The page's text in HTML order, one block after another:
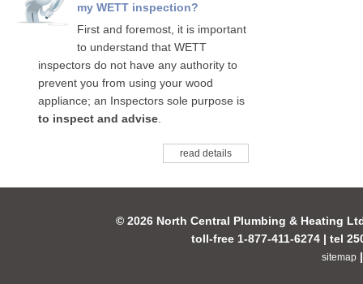
my WETT inspection?
First and foremost, it is important
to understand that WETT
inspectors do not have any authority to
prevent you from using your wood
appliance; an Inspectors sole purpose is
to inspect and advise
read details
© 2026 North Central Plumbing & Heating
toll-free 1-877-411-6274 | tel
sitemap